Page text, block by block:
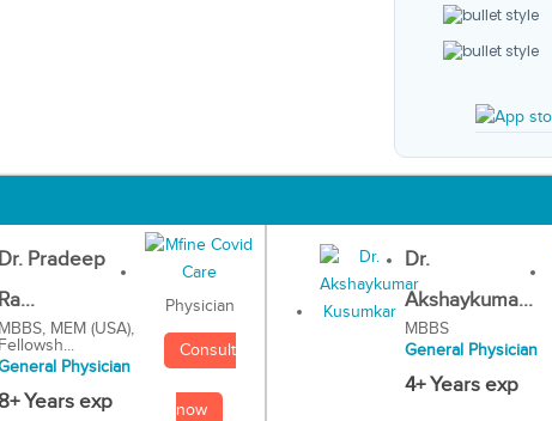
Dr. Pradeep
Ra...
MBBS, MEM (USA),
Fellowsh...
Physician
8+ Years exp
Physician
Consult
now
Dr.
Akshaykuma...
MBBS
General Physician
4+ Years exp